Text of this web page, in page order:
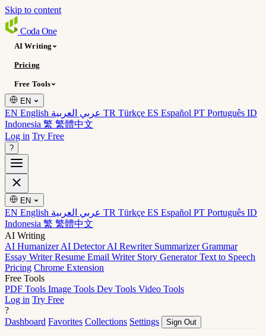
Skip to content
Coda One
AI Writing
Pricing
Free Tools
EN
EN English TR Türkçe ES Español PT Português ID
Indonesia 繁 繁體中文
Log in Try Free
?
EN
EN English TR Türkçe ES Español PT Português ID
Indonesia 繁 繁體中文
AI Writing
AI HumanizerAI DetectorAI Rewriter SummarizerGrammar
Essay WriterResume Email Writer Story GeneratorText to Speech
Pricing Chrome Extension
Free Tools
PDF Tools Image Tools Dev Tools Video Tools
Log in Try Free
?
Dashboard Favorites Collections Settings Sign Out